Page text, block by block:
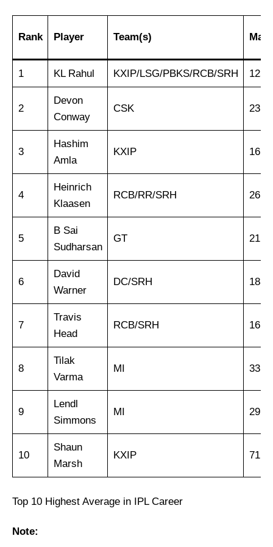
Rank Player Team(s)
1 KL Rahul KXIP/LSG/PBKS/RCB/SRH 125
2
Devon
Conway
CSK 23
3
Hashim
Amla
KXIP 16
4
Heinrich
Klaasen
RCB/RR/SRH 26
5
B Sai
Sudharsan
GT 21
6
David
Warner
DC/SRH 183
7
Travis
Head
RCB/SRH 16
8
Tilak
Varma
MI 33
9
Lendl
Simmons
MI 29
10
Shaun
Marsh
KXIP 71
Top 10 Highest Average in IPL Career
Note: